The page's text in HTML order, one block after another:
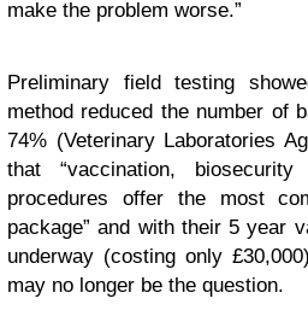
make the problem worse.”
Preliminary field testing
method reduced the number of
74% (Veterinary Laboratories
that “vaccination,
procedures offer the most
package” and with their 5 year
underway (costing only
may no longer be the question.